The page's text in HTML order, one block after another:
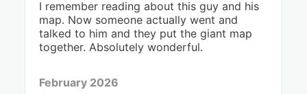
I remember reading about this guy and his
map. Now someone actually went and
talked to him and they put the giant map
together. Absolutely wonderful.
February 2026